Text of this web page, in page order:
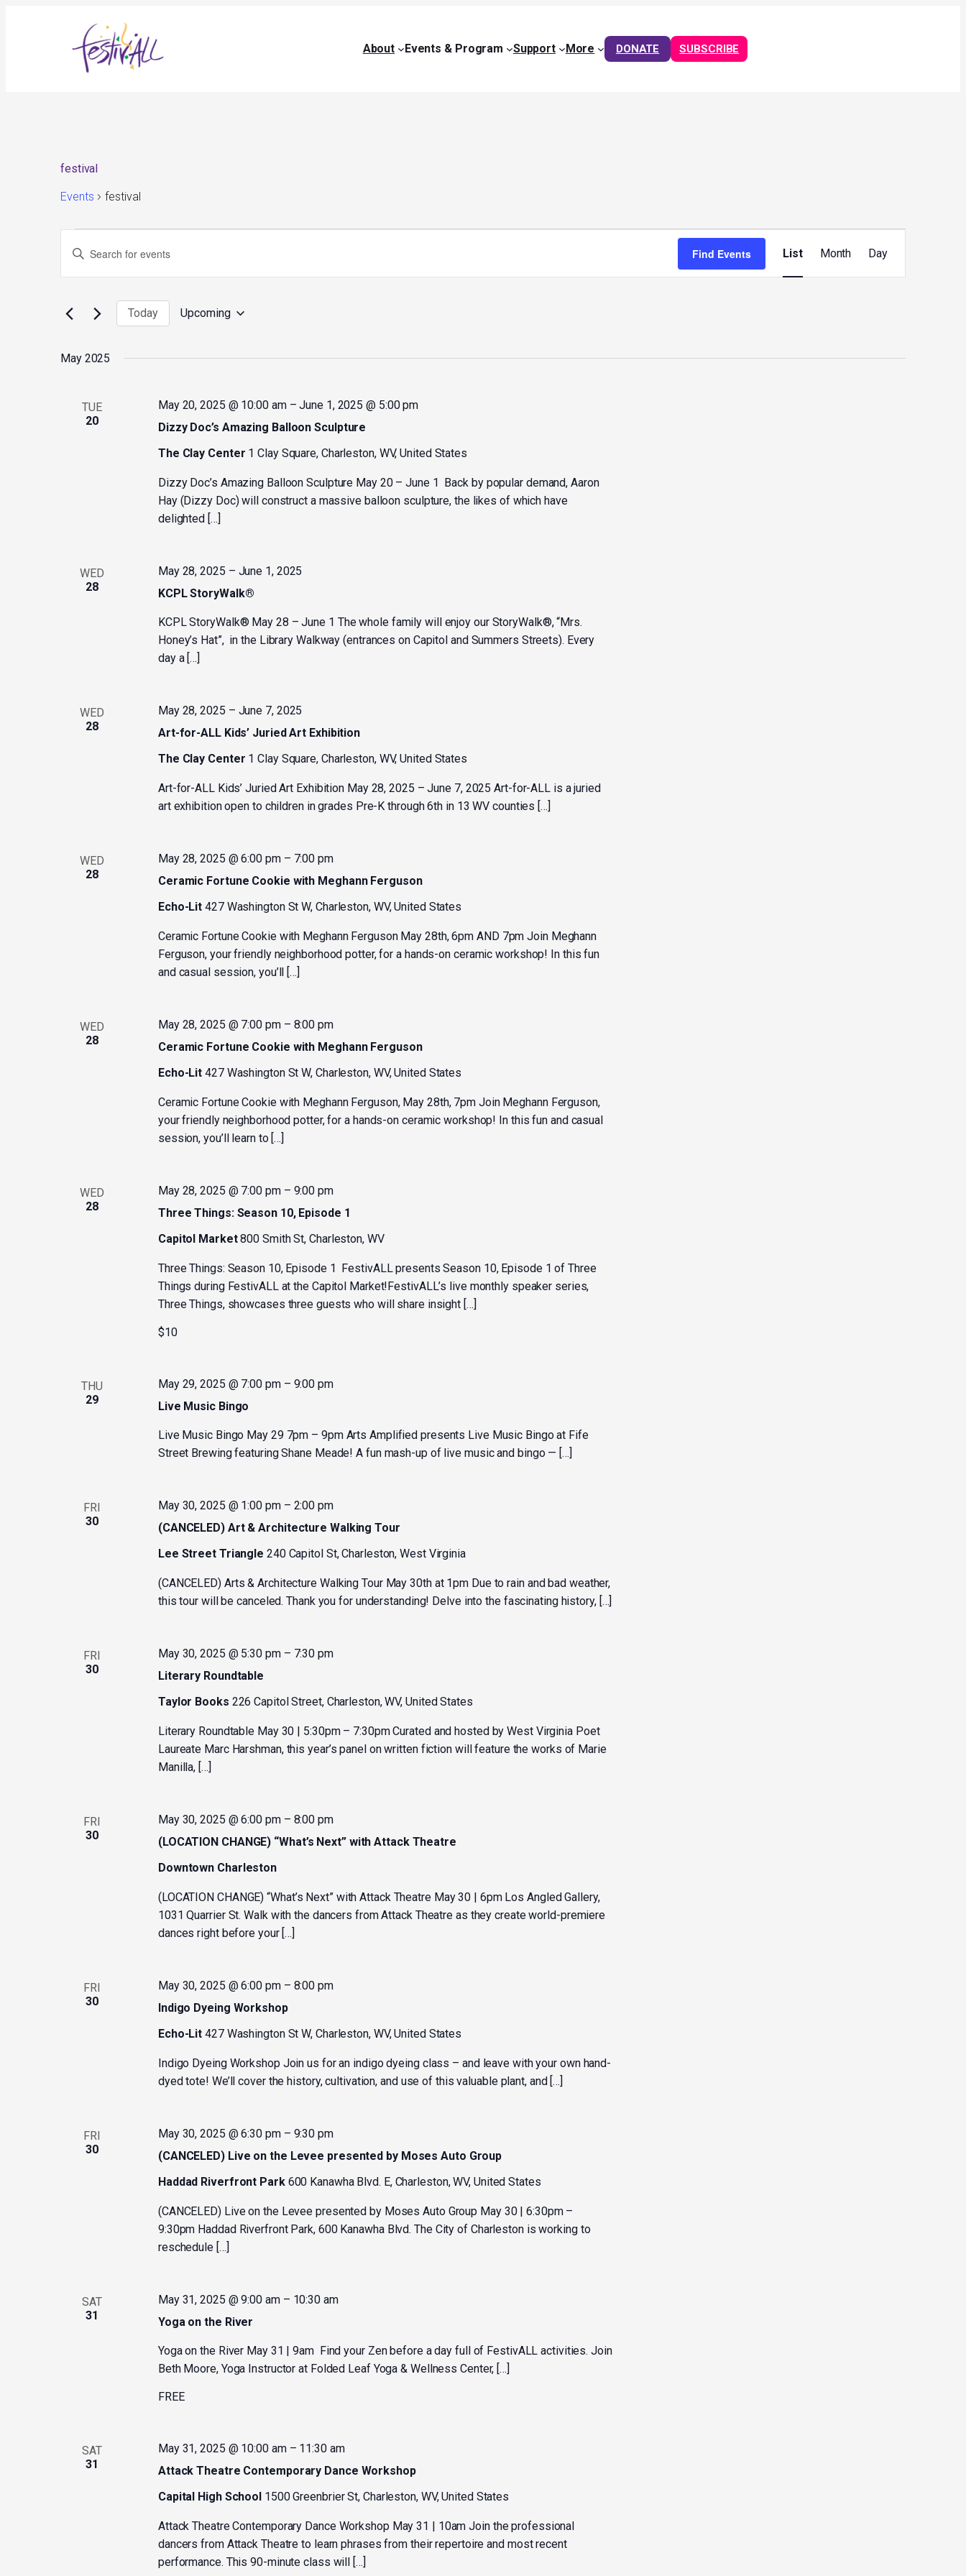
About Events & Program Support More DONATE SUBSCRIBE
festival
Events festival
Search
Views
Enter
Events
Keyword.
Find Events
Views
Navigation
List Month Day
Today
Upcoming
May 2025
TUE
20
Dizzy Doc’s Amazing Balloon Sculpture
May 20, 2025 @ 10:00 am–June 1, 2025 @ 5:00 pm
The Clay Center 1 Clay Square, Charleston, WV, United States
Dizzy Doc’s Amazing Balloon Sculpture May 20 – June 1 Back by popular demand, Aaron
Hay (Dizzy Doc) will construct a massive balloon sculpture, the likes of which have
delighted […]
WED
28
KCPL StoryWalk®
May 28, 2025 – June 1, 2025
KCPL StoryWalk® May 28 – June 1 The whole family will enjoy our StoryWalk®, “Mrs.
Honey’s Hat”, in the Library Walkway (entrances on Capitol and Summers Streets). Every
day a […]
WED
28
Art-for-ALL Kids’ Juried Art Exhibition
May 28, 2025 – June 7, 2025
The Clay Center 1 Clay Square, Charleston, WV, United States
Art-for-ALL Kids’ Juried Art Exhibition May 28, 2025 – June 7, 2025 Art-for-ALL is a juried
art exhibition open to children in grades Pre-K through 6th in 13 WV counties […]
WED
28
Ceramic Fortune Cookie with Meghann Ferguson
May 28, 2025 @ 6:00 pm– 7:00 pm
Echo-Lit427 Washington St W, Charleston, WV, United States
Ceramic Fortune Cookie with Meghann Ferguson May 28th, 6pm AND 7pm Join Meghann
Ferguson, your friendly neighborhood potter, for a hands-on ceramic workshop! In this fun
and casual session, you’ll […]
WED
28
Ceramic Fortune Cookie with Meghann Ferguson
May 28, 2025 @ 7:00 pm– 8:00 pm
Echo-Lit427 Washington St W, Charleston, WV, United States
Ceramic Fortune Cookie with Meghann Ferguson, May 28th, 7pm Join Meghann Ferguson,
your friendly neighborhood potter, for a hands-on ceramic workshop! In this fun and casual
session, you’ll learn to […]
WED
28
Three Things: Season 10, Episode 1
May 28, 2025 @ 7:00 pm– 9:00 pm
Capitol Market800 Smith St, Charleston, WV
Three Things: Season 10, Episode 1 FestivALL presents Season 10, Episode 1 of Three
Things during FestivALL at the Capitol Market!FestivALL’s live monthly speaker series,
Three Things, showcases three guests who will share insight […]
$10
THU
29
Live Music Bingo
May 29, 2025 @ 7:00 pm– 9:00 pm
Live Music Bingo May 29 7pm – 9pm Arts Amplified presents Live Music Bingo at Fife
Street Brewing featuring Shane Meade! A fun mash-up of live music and bingo — […]
FRI
30
(CANCELED) Art & Architecture Walking Tour
May 30, 2025 @ 1:00 pm– 2:00 pm
Lee Street Triangle 240 Capitol St, Charleston, West Virginia
(CANCELED) Arts & Architecture Walking Tour May 30th at 1pm Due to rain and bad weather,
this tour will be canceled. Thank you for understanding! Delve into the fascinating history, […]
FRI
30
Literary Roundtable
May 30, 2025 @ 5:30 pm– 7:30 pm
Taylor Books 226 Capitol Street, Charleston, WV, United States
Literary Roundtable May 30 | 5:30pm – 7:30pm Curated and hosted by West Virginia Poet
Laureate Marc Harshman, this year’s panel on written fiction will feature the works of Marie
Manilla, […]
FRI
30
(LOCATION CHANGE) “What’s Next” with Attack Theatre
May 30, 2025 @ 6:00 pm– 8:00 pm
Downtown Charleston
(LOCATION CHANGE) “What’s Next” with Attack Theatre May 30 | 6pm Los Angled Gallery,
1031 Quarrier St. Walk with the dancers from Attack Theatre as they create world-premiere
dances right before your […]
FRI
30
Indigo Dyeing Workshop
May 30, 2025 @ 6:00 pm– 8:00 pm
Echo-Lit427 Washington St W, Charleston, WV, United States
Indigo Dyeing Workshop Join us for an indigo dyeing class – and leave with your own hand-
dyed tote! We’ll cover the history, cultivation, and use of this valuable plant, and […]
FRI
30
(CANCELED) Live on the Levee presented by Moses Auto Group
May 30, 2025 @ 6:30 pm– 9:30 pm
Haddad Riverfront Park 600 Kanawha Blvd. E, Charleston, WV, United States
(CANCELED) Live on the Levee presented by Moses Auto Group May 30 | 6:30pm –
9:30pm Haddad Riverfront Park, 600 Kanawha Blvd. The City of Charleston is working to
reschedule […]
SAT
31
Yoga on the River
May 31, 2025 @ 9:00 am– 10:30 am
Yoga on the River May 31 | 9am Find your Zen before a day full of FestivALL activities. Join
Beth Moore, Yoga Instructor at Folded Leaf Yoga & Wellness Center, […]
FREE
SAT
31
Attack Theatre Contemporary Dance Workshop
May 31, 2025 @ 10:00 am– 11:30 am
Capital High School 1500 Greenbrier St, Charleston, WV, United States
Attack Theatre Contemporary Dance Workshop May 31 | 10am Join the professional
dancers from Attack Theatre to learn phrases from their repertoire and most recent
performance. This 90-minute class will […]